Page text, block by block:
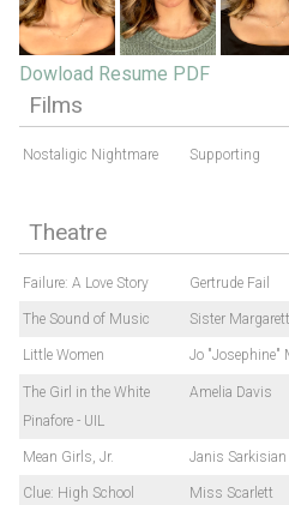
Dowload Resume PDF
Films
Nostaligic Nightmare Supporting
Theatre
Failure: A Love Story Gertrude Fail
The Sound of Music Sister
Little Women Jo "Josephine"
The Girl in the White
Pinafore - UIL
Amelia Davis
Mean Girls, Jr. Janis Sarkisian
Clue: High School
Miss Scarlett